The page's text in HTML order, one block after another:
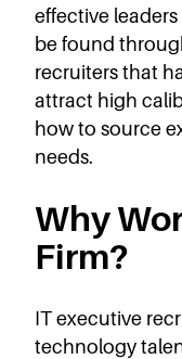
effective
be found
recruiters that
attract high
how to source
needs.
Why
Firm?
IT executive
technology